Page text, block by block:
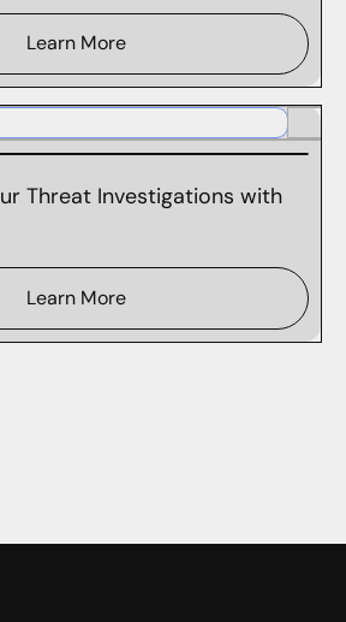
Learn More
Threat Investigations with
Learn More